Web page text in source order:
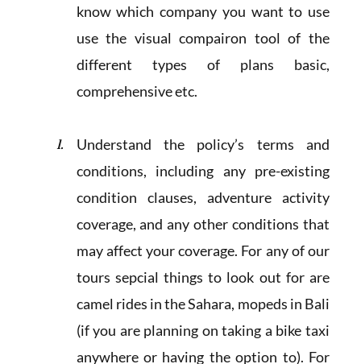
know which company you want to use
use the visual compairon tool of the
different types of plans basic,
comprehensive etc.
Understand the policy’s terms and
conditions, including any pre-existing
condition clauses, adventure activity
coverage, and any other conditions that
may affect your coverage. For any of our
tours sepcial things to look out for are
camel rides in the Sahara, mopeds in Bali
(if you are planning on taking a bike taxi
anywhere or having the option to). For